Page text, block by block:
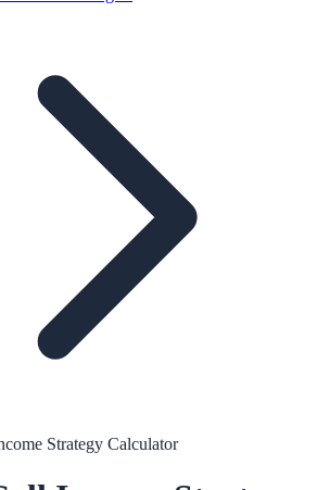
Strategy Calculator